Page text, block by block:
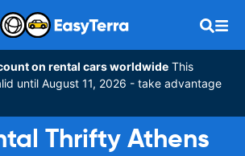
on rental cars worldwide This
until August 11, 2026 - take advantage
Thrifty Athens